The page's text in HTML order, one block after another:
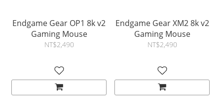
Endgame Gear OP1 8k v2
Gaming Mouse
NT$2,490
Endgame Gear XM2 8k v2
Gaming Mouse
NT$2,490